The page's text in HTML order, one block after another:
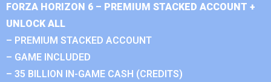
FORZA HORIZON 6 – PREMIUM STACKED ACCOUNT +
UNLOCK ALL
– PREMIUM STACKED ACCOUNT
– GAME INCLUDED
– 35 BILLION IN-GAME CASH (CREDITS)